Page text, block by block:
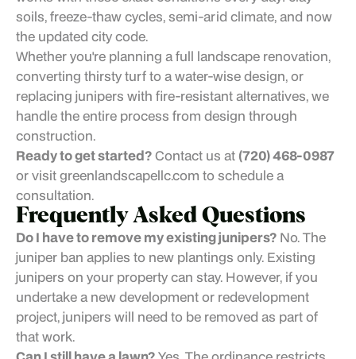
soils, freeze-thaw cycles, semi-arid climate, and now
the updated city code.
Whether you're planning a full landscape renovation,
converting thirsty turf to a water-wise design, or
replacing junipers with fire-resistant alternatives, we
handle the entire process from design through
construction.
Ready to get started?Contact us at (720) 468-0987
or visit greenlandscapellc.com to schedule a
consultation.
Frequently Asked Questions
Do I have to remove my existing junipers? No. The
juniper ban applies to new plantings only. Existing
junipers on your property can stay. However, if you
undertake a new development or redevelopment
project, junipers will need to be removed as part of
that work.